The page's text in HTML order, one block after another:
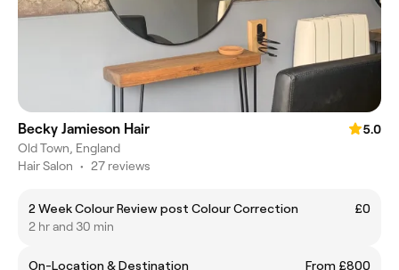
Becky Jamieson Hair
5.0
Old Town, England
Hair Salon • 27 reviews
2 Week Colour Review post Colour Correction
£0
2 hr and 30 min
On-Location & Destination
From £800